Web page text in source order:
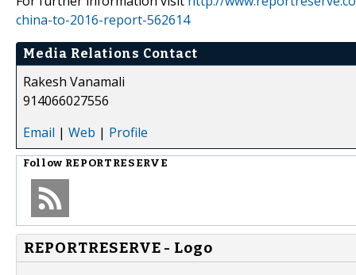
china-to-2016-report-562614
Media Relations Contact
Rakesh Vanamali
914066027556
Email | Web | Profile
Follow REPORTRESERVE
REPORTRESERVE - Logo